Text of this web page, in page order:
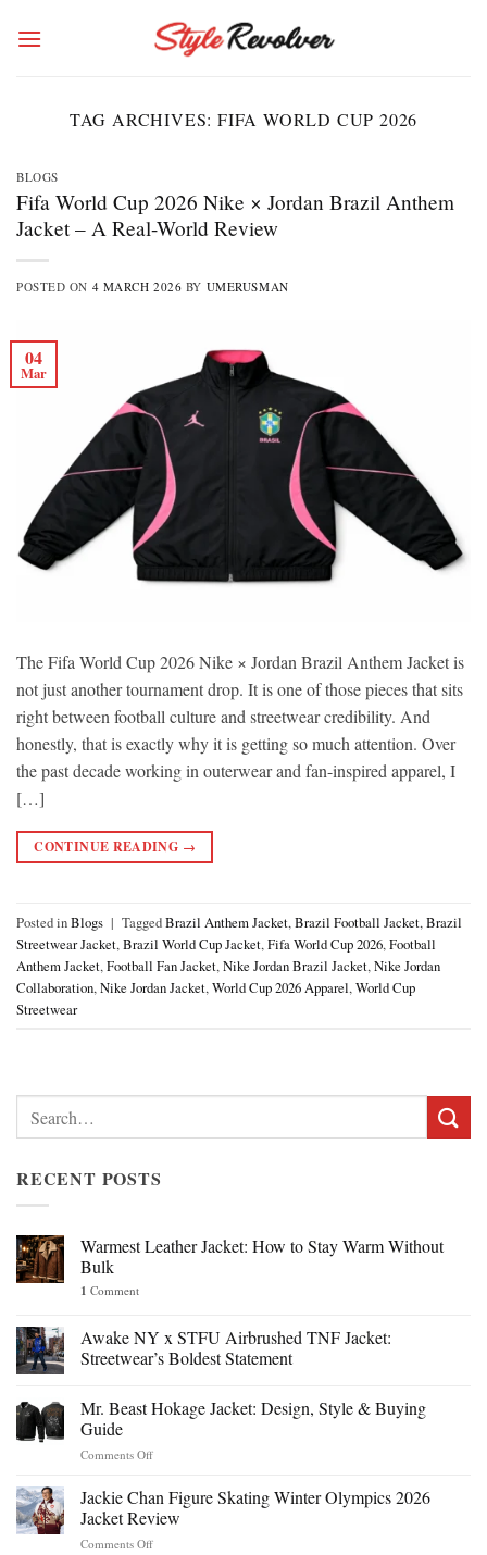
TAG ARCHIVES: FIFA WORLD CUP 2026
BLOGS
Fifa World Cup 2026 Nike × Jordan Brazil Anthem
Jacket – A Real-World Review
POSTED ON 4 MARCH 2026 BY UMERUSMAN
04
Mar
The Fifa World Cup 2026 Nike × Jordan Brazil Anthem Jacket is
not just another tournament drop. It is one of those pieces that sits
right between football culture and streetwear credibility. And
honestly, that is exactly why it is getting so much attention. Over
the past decade working in outerwear and fan-inspired apparel, I
[…]
CONTINUE READING →
Posted inBlogs | TaggedBrazil Anthem Jacket,Brazil Football Jacket,Brazil
Streetwear Jacket,Brazil World Cup Jacket,Fifa World Cup 2026,Football
Anthem Jacket,Football Fan Jacket,Nike Jordan Brazil Jacket,Nike Jordan
Collaboration,Nike Jordan Jacket,World Cup 2026 Apparel,World Cup
Streetwear
Search
for:
RECENT POSTS
Warmest Leather Jacket: How to Stay Warm Without
Bulk
1 Comment
Awake NY x STFU Airbrushed TNF Jacket:
Streetwear’s Boldest Statement
Mr. Beast Hokage Jacket: Design, Style & Buying
Guide
Comments Offon
Beast
Hokage
Jacket:
Design,
Jackie Chan Figure Skating Winter Olympics 2026
Jacket Review
Comments Offon